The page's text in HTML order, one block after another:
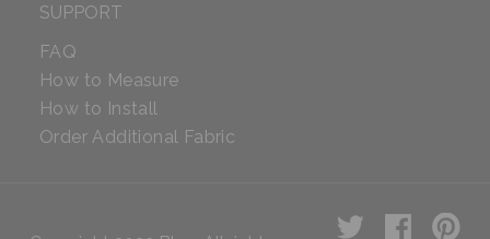
SUPPORT
FAQ
How to Measure
How to Install
Order Additional Fabric